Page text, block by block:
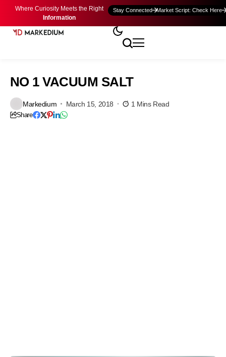
Where Curiosity Meets the Right
Information
Stay Connected Market Script: Check Here
NO 1 VACUUM SALT
Markedium March 15, 2018 1 Mins Read
Share